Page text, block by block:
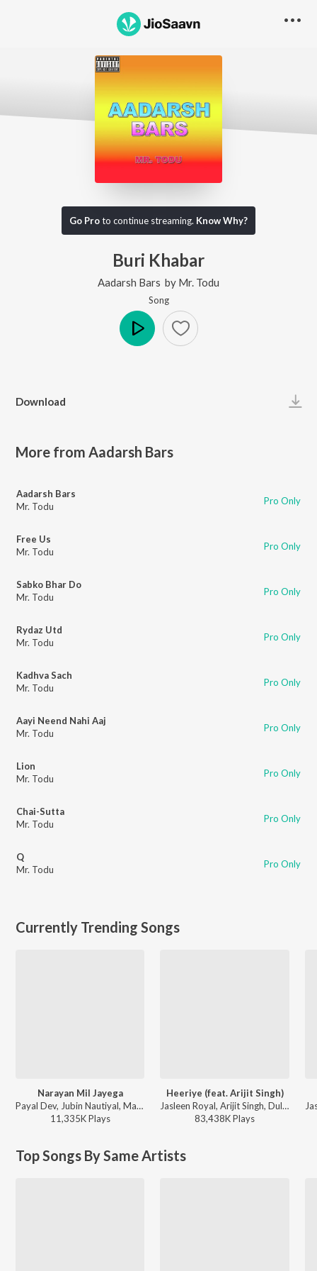
Go Proto continue streaming. Know Why?
Buri Khabar
Aadarsh Bars by Mr. Todu
Song
Download
More from Aadarsh Bars
Aadarsh Bars
Mr. Todu
Pro Only
Free Us
Mr. Todu
Pro Only
Sabko Bhar Do
Mr. Todu
Pro Only
Rydaz Utd
Mr. Todu
Pro Only
Kadhva Sach
Mr. Todu
Pro Only
Aayi Neend Nahi Aaj
Mr. Todu
Pro Only
Lion
Mr. Todu
Pro Only
Chai-Sutta
Mr. Todu
Pro Only
Q
Mr. Todu
Pro Only
Currently Trending Songs
Narayan Mil Jayega
Payal Dev, Jubin Nautiyal, Manoj Muntashir - Narayan Mil Jayega
11,335KPlays
Heeriye (feat. Arijit Singh)
Jasleen Royal, Arijit Singh, Dulquer Salmaan - Heeriye (feat. Arijit Singh)
83,438KPlays
Top Songs By Same Artists